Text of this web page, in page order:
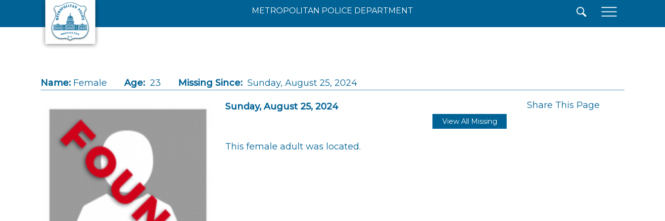
Skip to main content
METROPOLITAN POLICE DEPARTMENT
Name: Female Age: 23 Missing Since: Sunday, August 25, 2024
Sunday, August 25, 2024 Share This Page
View All Missing
This female adult was located.